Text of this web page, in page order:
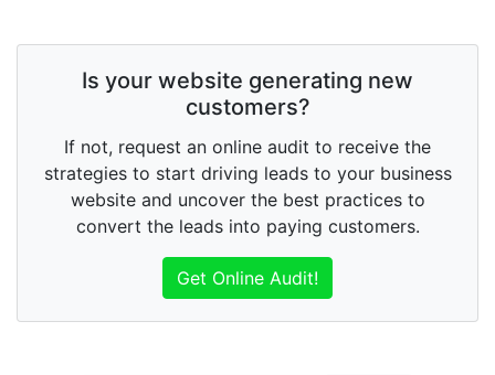
Is your website generating new
customers?
If not, request an online audit to receive the
strategies to start driving leads to your business
website and uncover the best practices to
convert the leads into paying customers.
Get Online Audit!